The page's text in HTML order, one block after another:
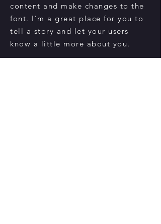
content and make changes to the
font. I’m a great place for you to
tell a story and let your users
know a little more about you.